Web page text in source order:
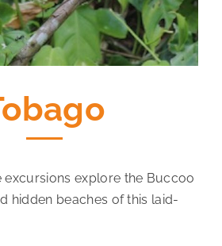
excursions explore the Buccoo
hidden beaches of this laid-